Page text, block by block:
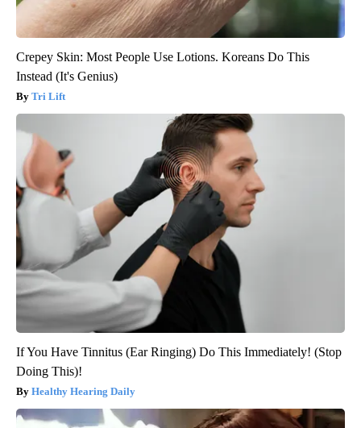
Crepey Skin: Most People Use Lotions. Koreans Do This
Instead (It's Genius)
Tri Lift
If You Have Tinnitus (Ear Ringing) Do This Immediately! (Stop
Doing This)!
Healthy Hearing Daily